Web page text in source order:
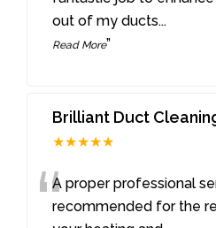
out of my ducts...
Read More”
Brilliant Duct
★★★★★
“A proper professional
recommended for the